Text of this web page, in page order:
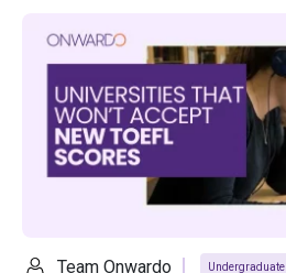
Team Onwardo Undergraduate